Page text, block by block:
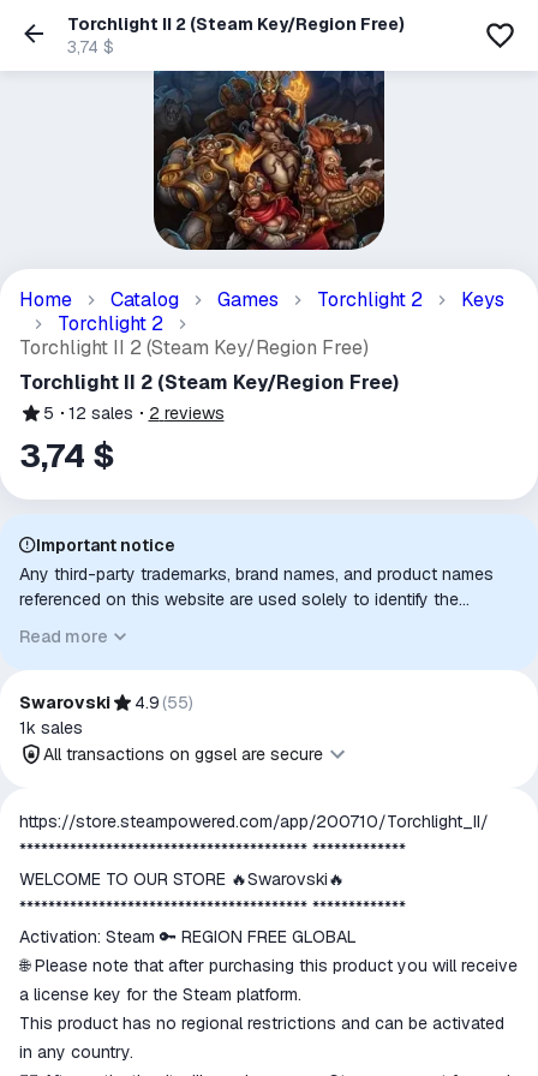
Torchlight II 2 (Steam Key/Region Free)
3,74 $
Home Catalog Games Torchlight 2
Keys
Torchlight 2
Torchlight II 2 (Steam Key/Region Free)
Torchlight II 2 (Steam Key/Region Free)
5 12 sales 2 reviews
3,74 $
Important notice
Any third-party trademarks, brand names, and product names
referenced on this website are used solely to identify the
intended purpose or compatibility. No affiliation, authorization,
sponsorship, or endorsement by the trademark owners is
implied unless expressly stated.
Read more
Swarovski 4.9 (55)
1k sales
All transactions on ggsel are secure
All transactions on ggsel are
secure
The money is reserved in the
ggsel account
We will refund your payment if the
goods are not received or do not
match the description
https://store.steampowered.com/app/200710/Torchlight_II/
**************************************** *************
WELCOME TO OUR STORE 🔥Swarovski🔥
**************************************** *************
Activation: Steam 🔑 REGION FREE GLOBAL
🌐 Please note that after purchasing this product you will receive
a license key for the Steam platform.
This product has no regional restrictions and can be activated
in any country.